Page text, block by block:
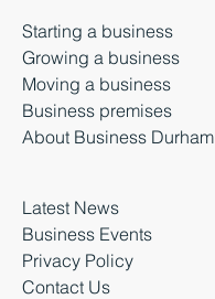
Starting a business
Growing a business
Moving a business
Business premises
About Business Durham
Latest News
Business Events
Privacy Policy
Contact Us